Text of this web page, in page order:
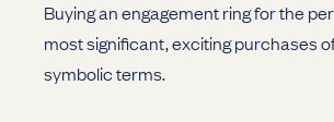
Buying an engagement ring for the
most significant, exciting purchases
symbolic terms.